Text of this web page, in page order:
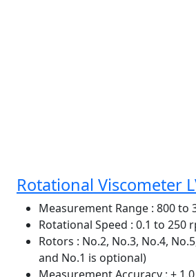
Rotational Viscometer
Measurement Range : 800 to
Rotational Speed : 0.1 to 250
Rotors : No.2, No.3, No.4,
and No.1 is optional)